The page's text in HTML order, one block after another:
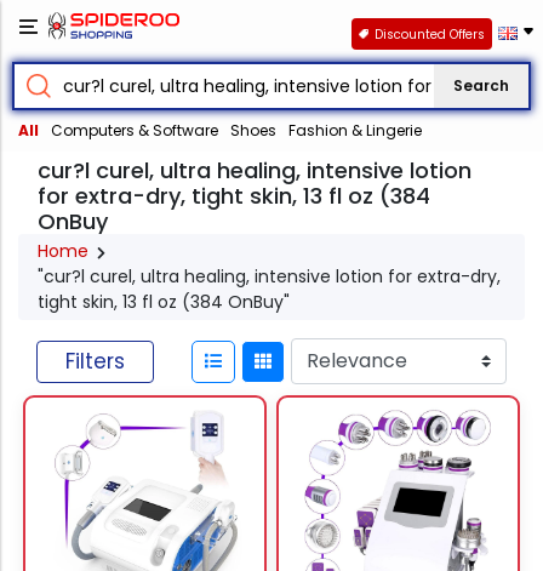
Search
All Computers & Software Shoes Fashion & Lingerie
Discounted Offers
cur?l curel, ultra healing, intensive lotion
for extra-dry, tight skin, 13 fl oz (384
OnBuy
Home
"cur?l curel, ultra healing, intensive lotion for extra-dry,
tight skin, 13 fl oz (384 OnBuy"
Filters